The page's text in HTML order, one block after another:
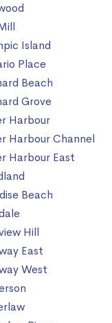
Island
Place
Beach
Grove
Harbour
Harbour Channel
Harbour East
Beach
Hill
East
West